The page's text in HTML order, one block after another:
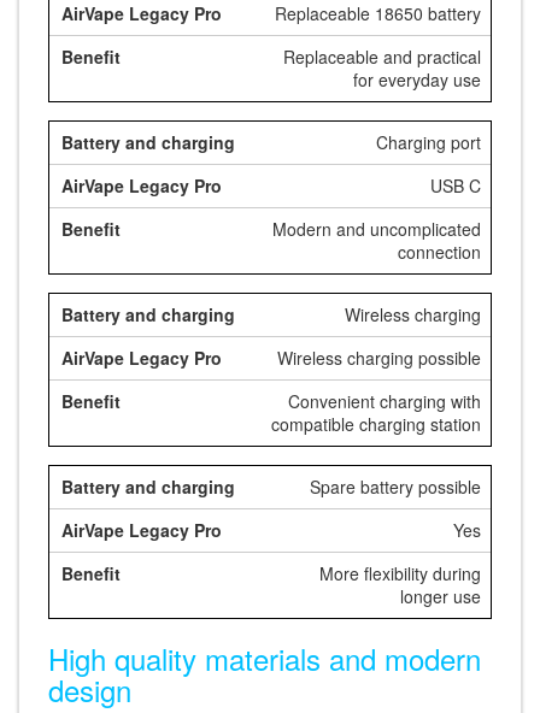
Replaceable 18650 battery
Replaceable and practical
for everyday use
Charging port
USB C
Modern and uncomplicated
connection
Wireless charging
Wireless charging possible
Convenient charging with
compatible charging station
Spare battery possible
Yes
More flexibility during
longer use
High quality materials and modern
design